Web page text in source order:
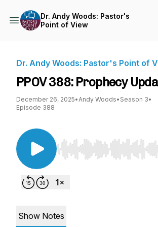
Dr. Andy Woods: Pastor's
Point of View
Dr. Andy Woods: Pastor's Point of
PPOV 388: Prophecy
December 26, 2025•Andy Woods• Season 3•
Episode 388
Use Left/Right to seek,
Show Notes